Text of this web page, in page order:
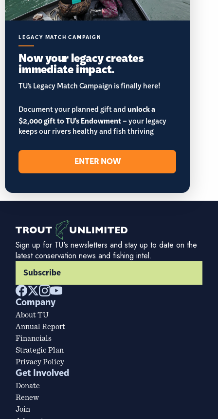
LEGACY MATCH CAMPAIGN
Now your legacy creates
immediate impact.
TU’s Legacy Match Campaign is finally here!
Document your planned gift andunlock a
$2,000 gift to TU's Endowment– your legacy
keeps our rivers healthy and fish thriving
ENTER NOW
Sign up for TU's newsletters and stay up to date on the
latest conservation news and fishing intel.
Subscribe
Company
About TU
Annual Report
Financials
Strategic Plan
Privacy Policy
Get Involved
Donate
Renew
Join